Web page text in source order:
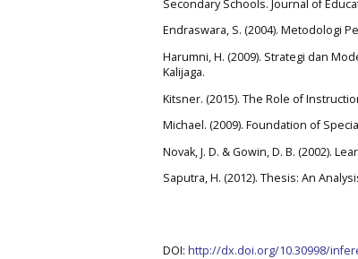
Secondary Schools. Journal of
Endraswara, S. (2004). Metodologi
Harumni, H. (2009). Strategi dan
Kalijaga.
Kitsner. (2015). The Role of
Michael. (2009). Foundation of
Novak, J. D. & Gowin, D. B. (2002).
Saputra, H. (2012). Thesis: An
DOI: http://dx.doi.org/10.30998/